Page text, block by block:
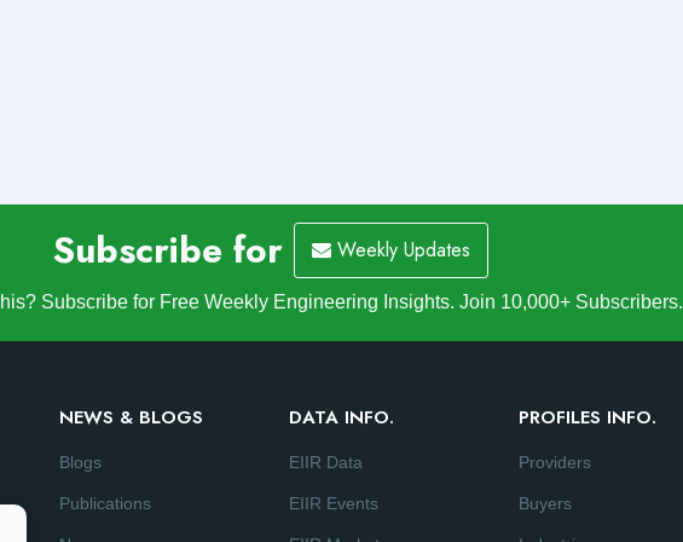
Subscribe for Weekly Updates
Subscribe for Free Weekly Engineering Insights. Join 10,000+ Subscribers.
NEWS & BLOGS
Blogs
Publications
DATA INFO.
EIIR Data
EIIR Events
PROFILES INFO.
Providers
Buyers